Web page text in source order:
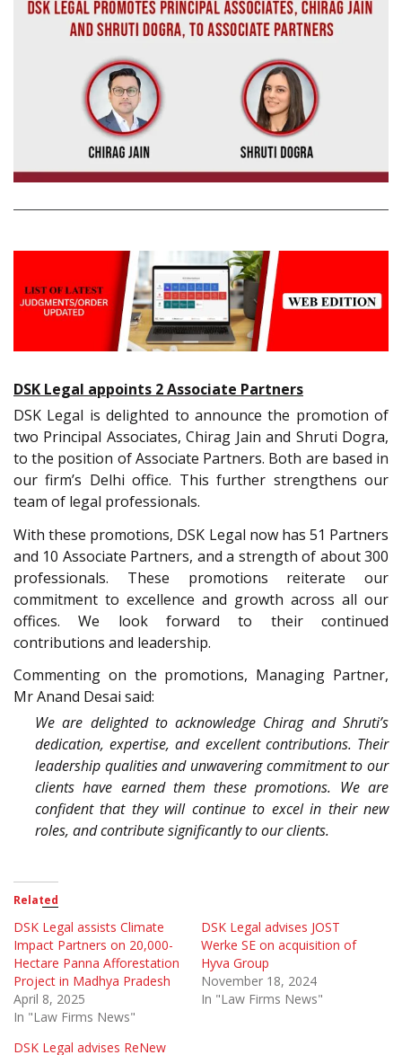
DSK Legal appoints 2 Associate Partners
DSK Legal is delighted to announce the promotion of
two Principal Associates, Chirag Jain and Shruti Dogra,
to the position of Associate Partners. Both are based in
our firm’s Delhi office. This further strengthens our
team of legal professionals.
With these promotions, DSK Legal now has 51 Partners
and 10 Associate Partners, and a strength of about 300
professionals. These promotions reiterate our
commitment to excellence and growth across all our
offices. We look forward to their continued
contributions and leadership.
Commenting on the promotions, Managing Partner,
Mr Anand Desai said:
We are delighted to acknowledge Chirag and Shruti’s
dedication, expertise, and excellent contributions. Their
leadership qualities and unwavering commitment to our
clients have earned them these promotions. We are
confident that they will continue to excel in their new
roles, and contribute significantly to our clients.
Related
DSK Legal assists Climate
Impact Partners on 20,000-
Hectare Panna Afforestation
Project in Madhya Pradesh
April 8, 2025
In "Law Firms News"
DSK Legal advises JOST
Werke SE on acquisition of
Hyva Group
November 18, 2024
In "Law Firms News"
DSK Legal advises ReNew